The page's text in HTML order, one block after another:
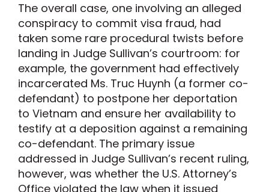
The overall case, one involving an alleged
conspiracy to commit visa fraud, had
taken some rare procedural twists before
landing in Judge Sullivan’s courtroom: for
example, the government had effectively
incarcerated Ms. Truc Huynh (a former co-
defendant) to postpone her deportation
to Vietnam and ensure her availability to
testify at a deposition against a remaining
co-defendant. The primary issue
addressed in Judge Sullivan’s recent ruling,
however, was whether the U.S. Attorney’s
Office violated the law when it issued